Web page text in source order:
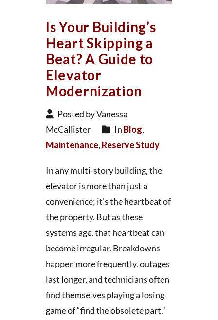
Is Your Building’s
Heart Skipping a
Beat? A Guide to
Elevator
Modernization
Posted by Vanessa
McCallister
In Blog,
Maintenance, Reserve Study
In any multi-story building, the
elevator is more than just a
convenience; it’s the heartbeat of
the property. But as these
systems age, that heartbeat can
become irregular. Breakdowns
happen more frequently, outages
last longer, and technicians often
find themselves playing a losing
game of “find the obsolete part.”